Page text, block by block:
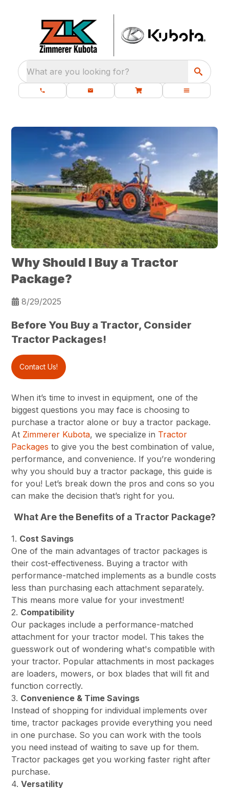
What are you looking for?
Why Should I Buy a Tractor
Package?
8/29/2025
Before You Buy a Tractor, Consider
Tractor Packages!
Contact Us!
When it’s time to invest in equipment, one of the
biggest questions you may face is choosing to
purchase a tractor alone or buy a tractor package.
At Zimmerer Kubota, we specialize in Tractor
Packages to give you the best combination of value,
performance, and convenience. If you’re wondering
why you should buy a tractor package, this guide is
for you! Let’s break down the pros and cons so you
can make the decision that’s right for you.
What Are the Benefits of a Tractor Package?
1. Cost Savings
One of the main advantages of tractor packages is
their cost-effectiveness. Buying a tractor with
performance-matched implements as a bundle costs
less than purchasing each attachment separately.
This means more value for your investment!
2. Compatibility
Our packages include a performance-matched
attachment for your tractor model. This takes the
guesswork out of wondering what's compatible with
your tractor. Popular attachments in most packages
are loaders, mowers, or box blades that will fit and
function correctly.
3. Convenience & Time Savings
Instead of shopping for individual implements over
time, tractor packages provide everything you need
in one purchase. So you can work with the tools
you need instead of waiting to save up for them.
Tractor packages get you working faster right after
purchase.
4.Versatility